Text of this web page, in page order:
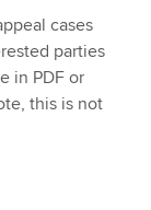
cases
parties
in PDF or
this is not